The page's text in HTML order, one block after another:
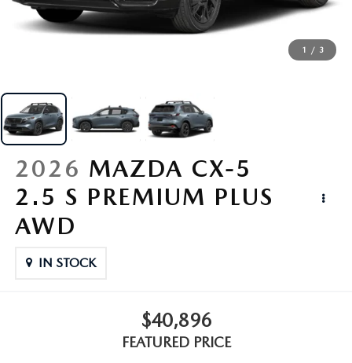
SERVICE
BUY ONLINE
OUR BLOG
1 / 3
2026 MAZDA CX-5
2.5 S PREMIUM PLUS
AWD
IN STOCK
$40,896
FEATURED PRICE